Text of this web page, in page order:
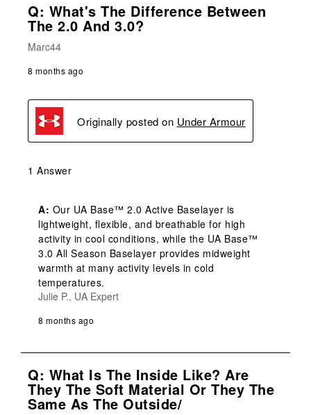
Q: What's The Difference Between
The 2.0 And 3.0?
Marc44
8 months ago
Originally posted on Under Armour
1 Answer
A: Our UA Base™ 2.0 Active Baselayer is
lightweight, flexible, and breathable for high
activity in cool conditions, while the UA Base™
3.0 All Season Baselayer provides midweight
warmth at many activity levels in cold
temperatures.
Julie P., UA Expert
8 months ago
Q: What Is The Inside Like? Are
They The Soft Material Or They The
Same As The Outside/